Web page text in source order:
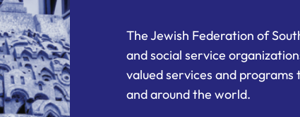
The Jewish Federation of
and social service
valued services and
and around the world.